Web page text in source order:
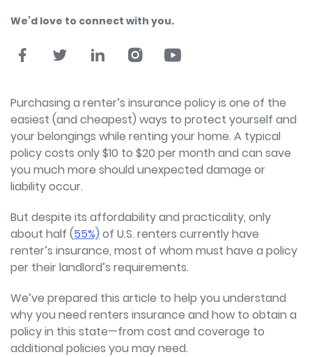
We’d love to connect with you.
Purchasing a renter’s insurance policy is one of the
easiest (and cheapest) ways to protect yourself and
your belongings while renting your home. A typical
policy costs only $10 to $20 per month and can save
you much more should unexpected damage or
liability occur.
But despite its affordability and practicality, only
about half (55%)of U.S. renters currently have
renter’s insurance, most of whom must have a policy
per their landlord’s requirements.
We’ve prepared this article to help you understand
why you need renters insurance and how to obtain a
policy in this state—from cost and coverage to
additional policies you may need.